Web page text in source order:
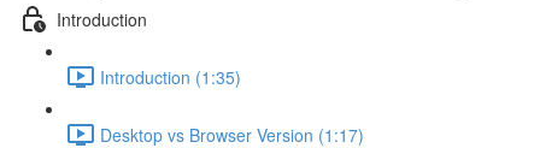
Introduction
Introduction (1:35)
Desktop vs Browser Version (1:17)